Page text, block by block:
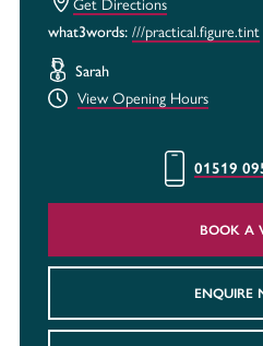
Get Directions
what3words:///practical.figure.tint
Sarah
View Opening Hours
01519
BOOK A
ENQUIRE